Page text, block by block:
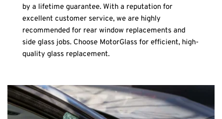
by a lifetime guarantee. With a reputation for
excellent customer service, we are highly
recommended for rear window replacements and
side glass jobs. Choose MotorGlass for efficient, high-
quality glass replacement.